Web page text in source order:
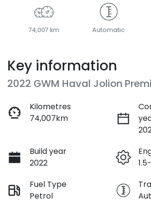
74,007 km Automatic
Key information
2022 GWM Haval Jolion
Kilometres
74,007km
Build year
2022
Fuel Type
Petrol